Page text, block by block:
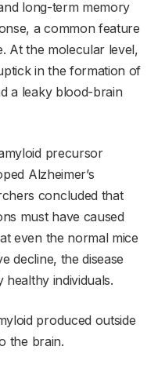
long-term memory
a common feature
At the molecular level,
in the formation of
a leaky blood-brain
precursor
Alzheimer’s
concluded that
must have caused
even the normal mice
decline, the disease
individuals.
produced outside
the brain.